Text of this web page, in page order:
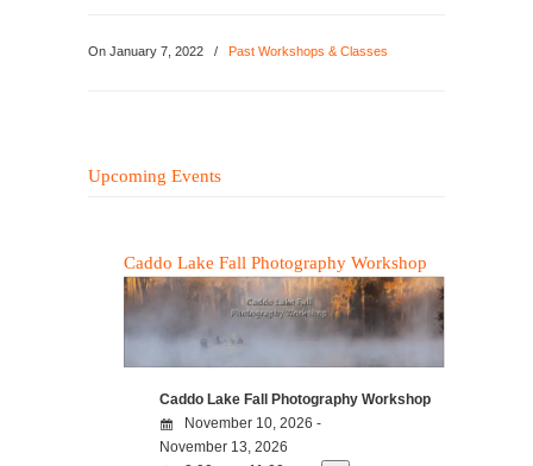
On January 7, 2022 / Past Workshops & Classes
Upcoming Events
Caddo Lake Fall Photography Workshop
Caddo Lake Fall Photography Workshop
November 10, 2026 -
November 13, 2026